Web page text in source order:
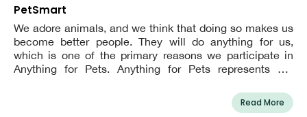
PetSmart
We adore animals, and we think that doing so makes us
become better people. They will do anything for us,
which is one of the primary reasons we participate in
Anything for Pets. Anything for Pets represents our
we are as animal lovers. As the industry pioneer in pet
care, we base our choices on ways to strengthen the
Read More